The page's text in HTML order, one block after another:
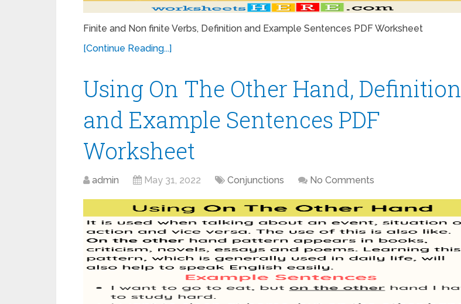
Finite and Non finite Verbs, Definition and Example Sentences PDF Worksheet
[Continue Reading...]
Using On The Other Hand, Definition
and Example Sentences PDF
Worksheet
admin May 31, 2022 Conjunctions No Comments